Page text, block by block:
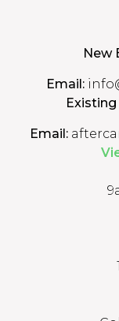
New
Email:
Email: